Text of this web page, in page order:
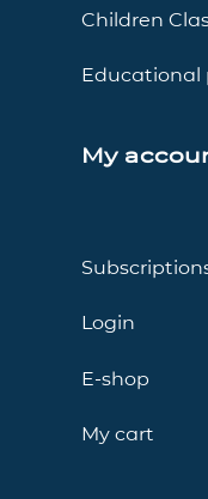
Children
Educational
My
Login
E-shop
My cart